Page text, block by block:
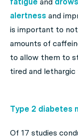
alertness and
is important to
amounts of
to allow them to
tired and
Type 2 diabetes
Of 17 studies